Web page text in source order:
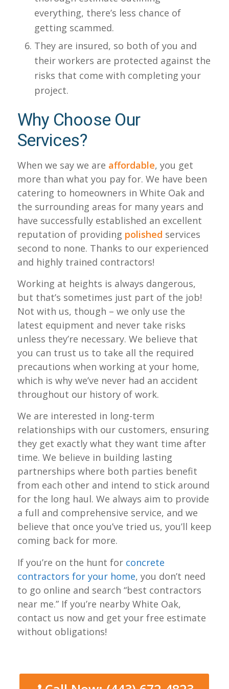
everything, there’s less chance of
getting scammed.
They are insured, so both of you and
their workers are protected against the
risks that come with completing your
project.
Why Choose Our
Services?
When we say we are affordable, you get
more than what you pay for. We have been
catering to homeowners in White Oak and
the surrounding areas for many years and
have successfully established an excellent
reputation of providing polished services
second to none. Thanks to our experienced
and highly trained contractors!
Working at heights is always dangerous,
but that’s sometimes just part of the job!
Not with us, though – we only use the
latest equipment and never take risks
unless they’re necessary. We believe that
you can trust us to take all the required
precautions when working at your home,
which is why we’ve never had an accident
throughout our history of work.
We are interested in long-term
relationships with our customers, ensuring
they get exactly what they want time after
time. We believe in building lasting
partnerships where both parties benefit
from each other and intend to stick around
for the long haul. We always aim to provide
a full and comprehensive service, and we
believe that once you’ve tried us, you’ll keep
coming back for more.
If you’re on the hunt for concrete
contractors for your home, you don’t need
to go online and search “best contractors
near me.” If you’re nearby White Oak,
contact us now and get your free estimate
without obligations!